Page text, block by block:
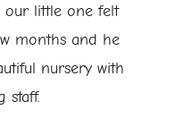
our little one felt
months and he
nursery with
staff.